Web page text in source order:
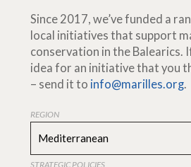
Since 2017, we’ve funded a
local initiatives that support
conservation in the Balearics.
idea for an initiative that you
– send it to info@marilles.org.
REGION
Mediterranean
STRATEGIC POLICIES